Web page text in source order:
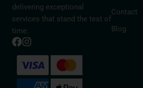
delivering exceptional
services that stand the test of
time.
Contact
Blog